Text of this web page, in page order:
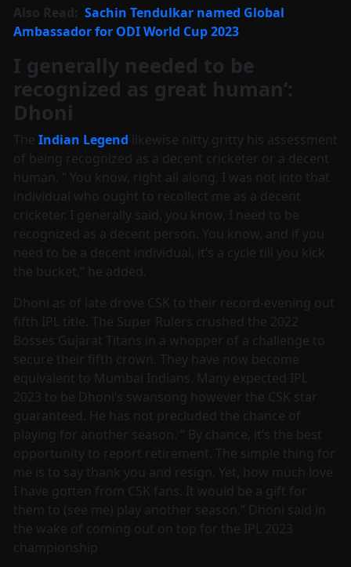
Also Read: Sachin Tendulkar named Global
Ambassador for ODI World Cup 2023
I generally needed to be
recognized as great human’:
Dhoni
The Indian Legend likewise nitty gritty his assessment
of being recognized as a decent cricketer or a decent
human. ” You know, right all along, I was not into that
individual who ought to recollect me as a decent
cricketer. I generally said, you know, I need to be
recognized as a decent person. You know, and if you
need to be a decent individual, it’s a cycle till you kick
the bucket,” he added.
Dhoni as of late drove CSK to their record-evening out
fifth IPL title. The Super Rulers crushed the 2022
Bosses Gujarat Titans in a whopper of a challenge to
secure their fifth crown. They have now become
equivalent to Mumbai Indians. Many expected IPL
2023 to be Dhoni’s swansong however the CSK star
guaranteed. He has not precluded the chance of
playing for another season. ” By chance, it’s the best
opportunity to report retirement. The simple thing for
me is to say thank you and resign. Yet, how much love
I have gotten from CSK fans. It would be a gift for
them to (see me) play another season.” Dhoni said in
the wake of coming out on top for the IPL 2023
championship